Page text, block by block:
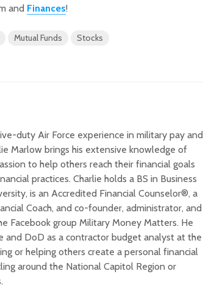
and Finances!
Mutual Funds Stocks
duty Air Force experience in military pay and
Marlow brings his extensive knowledge of
to help others reach their financial goals
practices. Charlie holds a BS in Business
is an Accredited Financial Counselor®, a
Coach, and co-founder, administrator, and
Facebook group Military Money Matters. He
and DoD as a contractor budget analyst at the
or helping others create a personal financial
around the National Capitol Region or